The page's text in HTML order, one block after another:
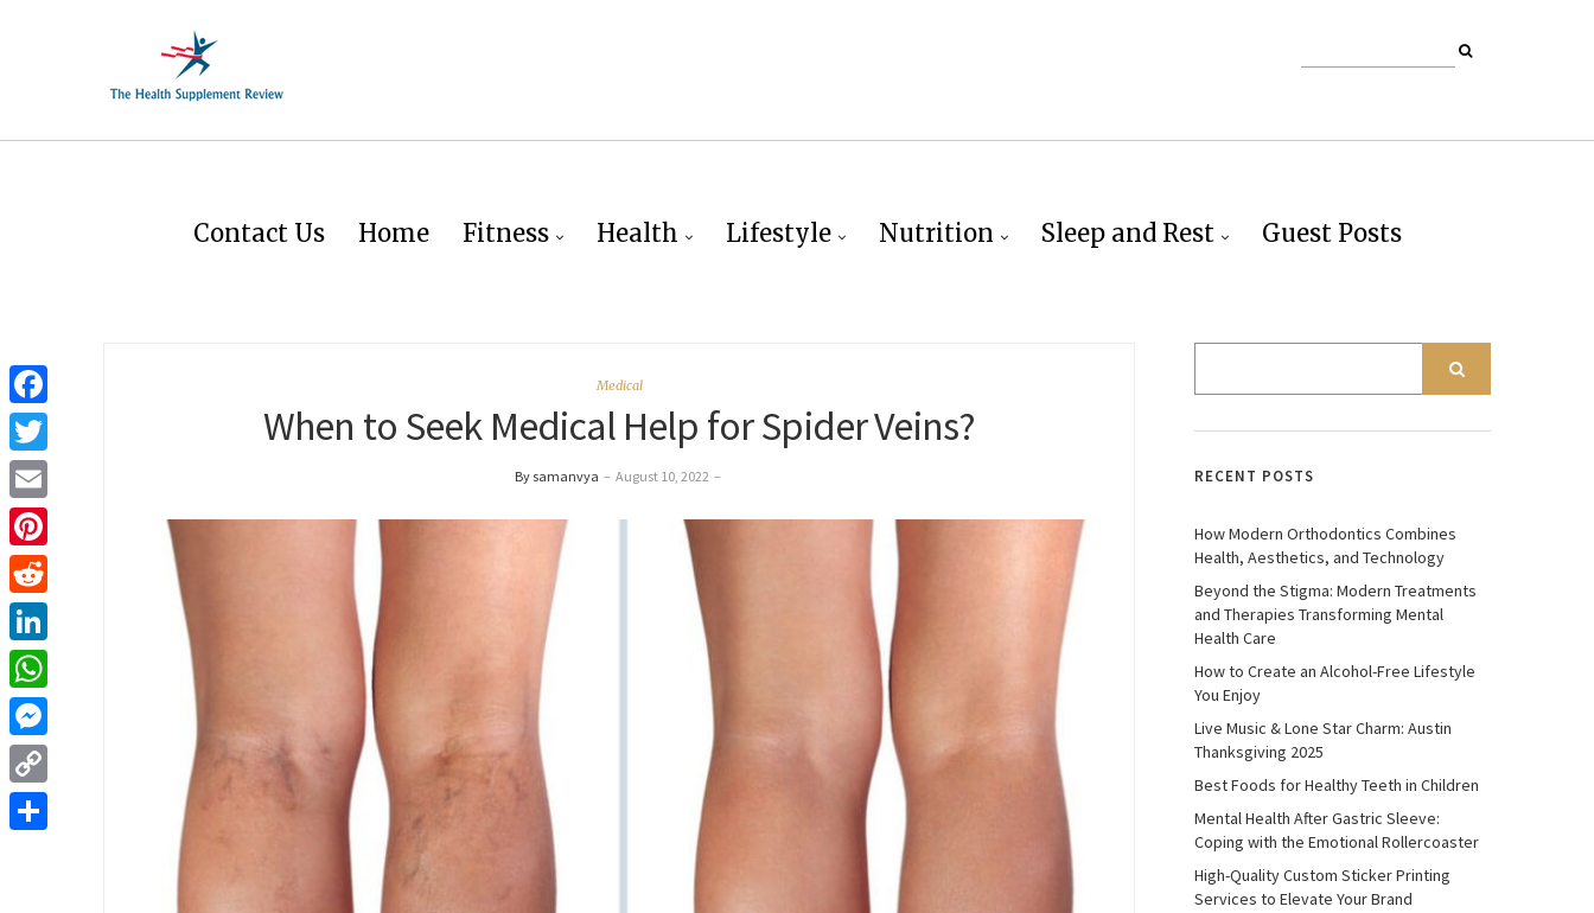
Contact Us Home Fitness Health Lifestyle Nutrition Sleep and Rest Guest Posts
Medical
When to Seek Medical Help for Spider Veins?
By samanvya – August 10, 2022 – RECENT POSTS
How Modern Orthodontics Combines
Health, Aesthetics, and Technology
Beyond the Stigma: Modern Treatments
and Therapies Transforming Mental
Health Care
How to Create an Alcohol-Free Lifestyle
You Enjoy
Live Music & Lone Star Charm: Austin
Thanksgiving 2025
Best Foods for Healthy Teeth in Children
Mental Health After Gastric Sleeve:
Coping with the Emotional Rollercoaster
High-Quality Custom Sticker Printing
Services to Elevate Your Brand
Facebook
Twitter
Email
Pinterest
Reddit
LinkedIn
WhatsApp
Messenger
Copy